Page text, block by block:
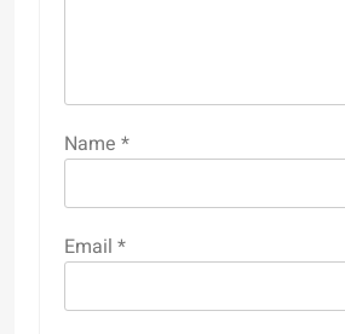
Name *
Email *